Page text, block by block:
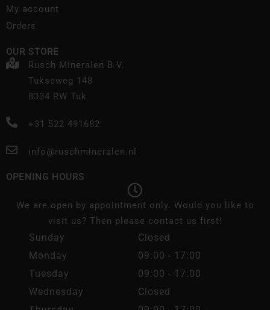
My account
Orders
OUR STORE
Rusch Mineralen B.V.
Tukseweg 148
8334 RW Tuk
+31 522 491682
info@ruschmineralen.nl
OPENING HOURS
We are open by appointment only. Would you like to
visit us? Then please contact us first!
Sunday
Closed
Monday
09:00 - 17:00
Tuesday
09:00 - 17:00
Wednesday
Closed